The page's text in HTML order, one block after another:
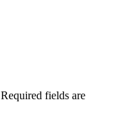
Required fields are